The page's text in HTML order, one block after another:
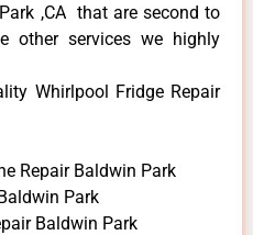
,CA that are second to
other services we highly
Whirlpool Fridge Repair
Repair Baldwin Park
Park
Baldwin Park